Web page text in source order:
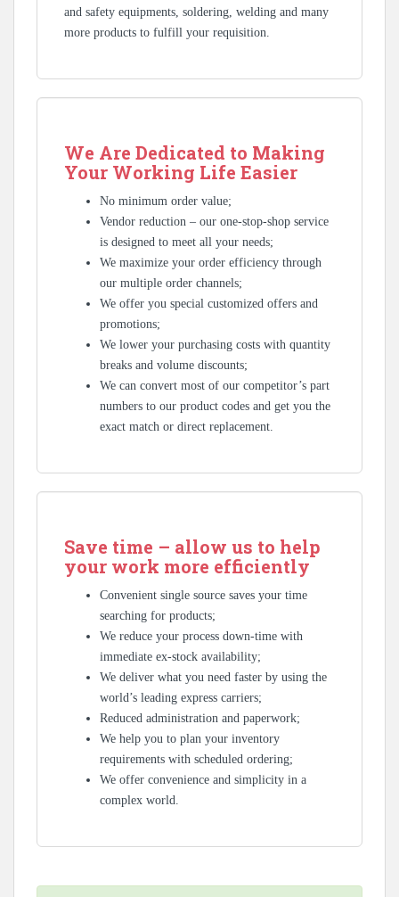
and safety equipments, soldering, welding and many
more products to fulfill your requisition.
We Are Dedicated to Making
Your Working Life Easier
No minimum order value;
Vendor reduction – our one-stop-shop service
is designed to meet all your needs;
We maximize your order efficiency through
our multiple order channels;
We offer you special customized offers and
promotions;
We lower your purchasing costs with quantity
breaks and volume discounts;
We can convert most of our competitor’s part
numbers to our product codes and get you the
exact match or direct replacement.
Save time – allow us to help
your work more efficiently
Convenient single source saves your time
searching for products;
We reduce your process down-time with
immediate ex-stock availability;
We deliver what you need faster by using the
world’s leading express carriers;
Reduced administration and paperwork;
We help you to plan your inventory
requirements with scheduled ordering;
We offer convenience and simplicity in a
complex world.